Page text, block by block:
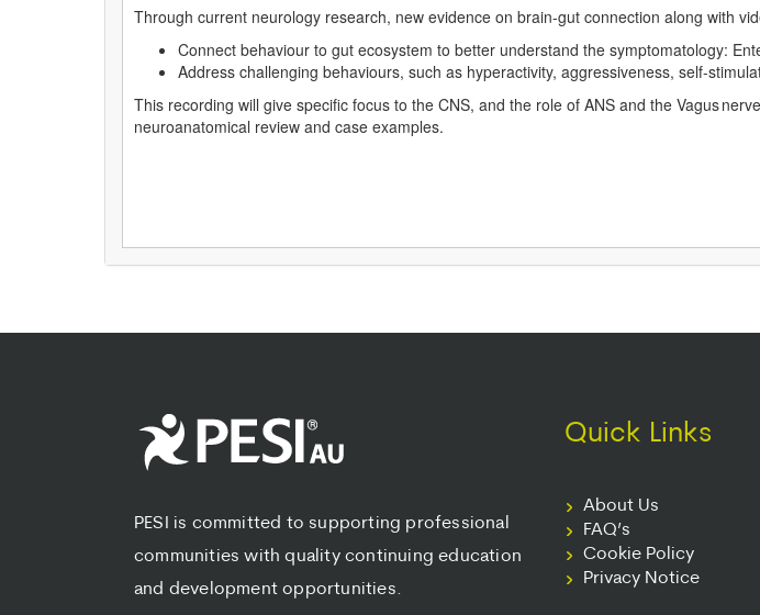
Through current neurology research, new evidence on brain-gut connection along with
Connect behaviour to gut ecosystem to better understand the symptomatology:
Address challenging behaviours, such as hyperactivity, aggressiveness, self-
This recording will give specific focus to the CNS, and the role of ANS and the Vagus
neuroanatomical review and case examples.
PESI is committed to supporting professional
communities with quality continuing education
and development opportunities.
Quick Links
About Us
FAQ’s
Cookie Policy
Privacy Notice